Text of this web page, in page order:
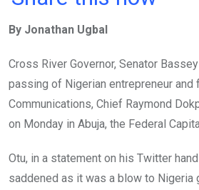
b
o
o
k
er s
A
p
p
n
By Jonathan Ugbal
Cross River Governor, Senator
passing of Nigerian entrepreneur and
Communications, Chief Raymond
on Monday in Abuja, the Federal
Otu, in a statement on his Twitter
saddened as it was a blow to Nigeria